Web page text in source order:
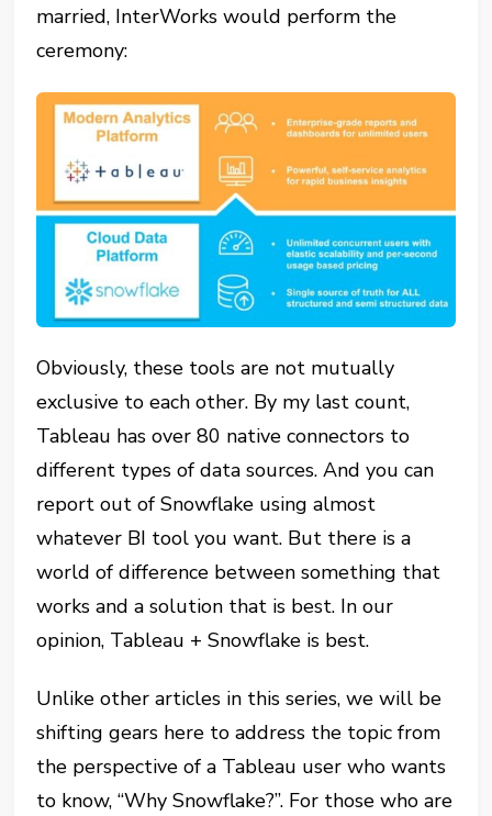
married, InterWorks would perform the
ceremony:
Obviously, these tools are not mutually
exclusive to each other. By my last count,
Tableau has over 80 native connectors to
different types of data sources. And you can
report out of Snowflake using almost
whatever BI tool you want. But there is a
world of difference between something that
works and a solution that is best. In our
opinion, Tableau + Snowflake is best.
Unlike other articles in this series, we will be
shifting gears here to address the topic from
the perspective of a Tableau user who wants
to know, “Why Snowflake?”. For those who are